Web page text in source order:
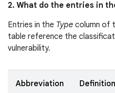
2. What do the entries in
Entries in the Type column of
table reference the
vulnerability.
Abbreviation Definition